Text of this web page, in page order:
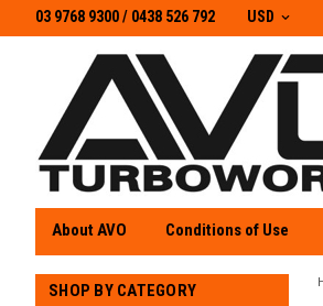
03 9768 9300 / 0438 526 792
03 9768 9300/ 0438 526 792 USD
About AVO Conditions of Use
SHOP BY CATEGORY